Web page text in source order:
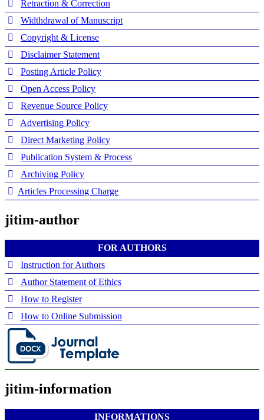
Retraction & Correction
Widthdrawal of Manuscript
Copyright & License
Disclaimer Statement
Posting Article Policy
Open Access Policy
Revenue Source Policy
Advertising Policy
Direct Marketing Policy
Publication System & Process
Archiving Policy
Articles Processing Charge
jitim-author
FOR AUTHORS
Instruction for Authors
Author Statement of Ethics
How to Register
How to Online Submission
jitim-information
INFORMATIONS